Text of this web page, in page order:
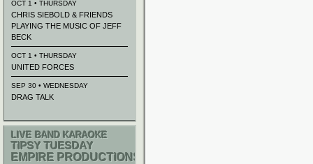
OCT 1 • THURSDAY
CHRIS SIEBOLD & FRIENDS
PLAYING THE MUSIC OF JEFF
BECK
OCT 1 • THURSDAY
UNITED FORCES
SEP 30 • WEDNESDAY
DRAG TALK
LIVE BAND KARAOKE
TIPSY TUESDAY
EMPIRE PRODUCTIONS